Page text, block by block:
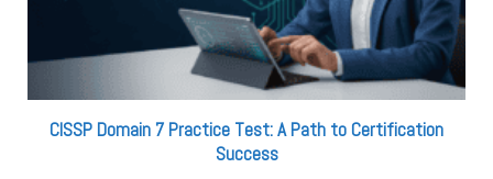
CISSP Domain 7 Practice Test: A Path to Certification
Success